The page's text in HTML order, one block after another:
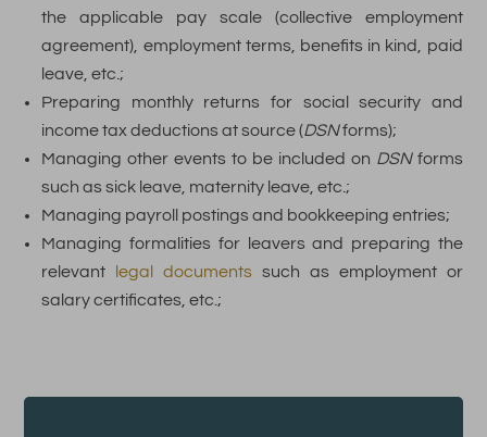
the applicable pay scale (collective employment
agreement), employment terms, benefits in kind, paid
leave, etc.;
Preparing monthly returns for social security and
income tax deductions at source (DSNforms);
Managing other events to be included on DSNforms
such as sick leave, maternity leave, etc.;
Managing payroll postings and bookkeeping entries;
Managing formalities for leavers and preparing the
relevant
legal documents such as employment or
salary certificates, etc.;